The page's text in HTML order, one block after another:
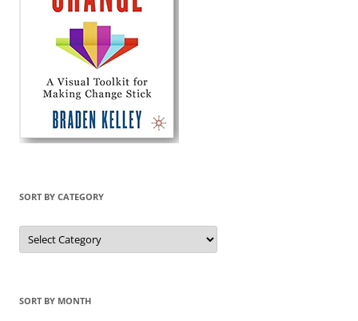
SORT BY CATEGORY
Sort
by
Category
SORT BY MONTH